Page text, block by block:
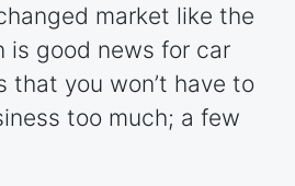
market like the
is good news for car
that you won’t have to
too much; a few